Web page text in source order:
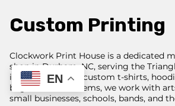
Custom Printing
Clockwork Print House is a dedicated
shop in Durham, NC, serving the
in screenprinting custom t-shirts,
bags, and other items, we work with
small businesses, schools, bands, and
EN